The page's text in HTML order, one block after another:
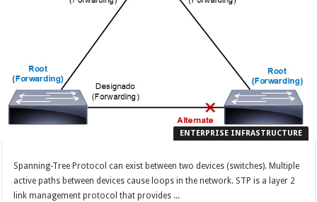
ENTERPRISE INFRASTRUCTURE
Spanning-Tree Protocol can exist between two devices (switches). Multiple
active paths between devices cause loops in the network. STP is a layer 2
link management protocol that provides ...